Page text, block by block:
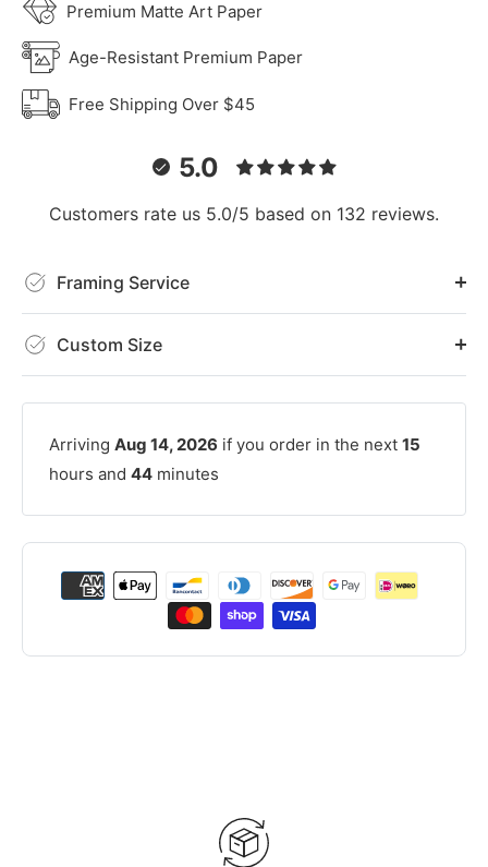
Premium Matte Art Paper
Age-Resistant Premium Paper
Free Shipping Over $45
5.0
Customers rate us 5.0/5 based on 132 reviews.
Framing Service
Custom Size
Arriving Aug 14, 2026 if you order in the next 15
hours and 44 minutes